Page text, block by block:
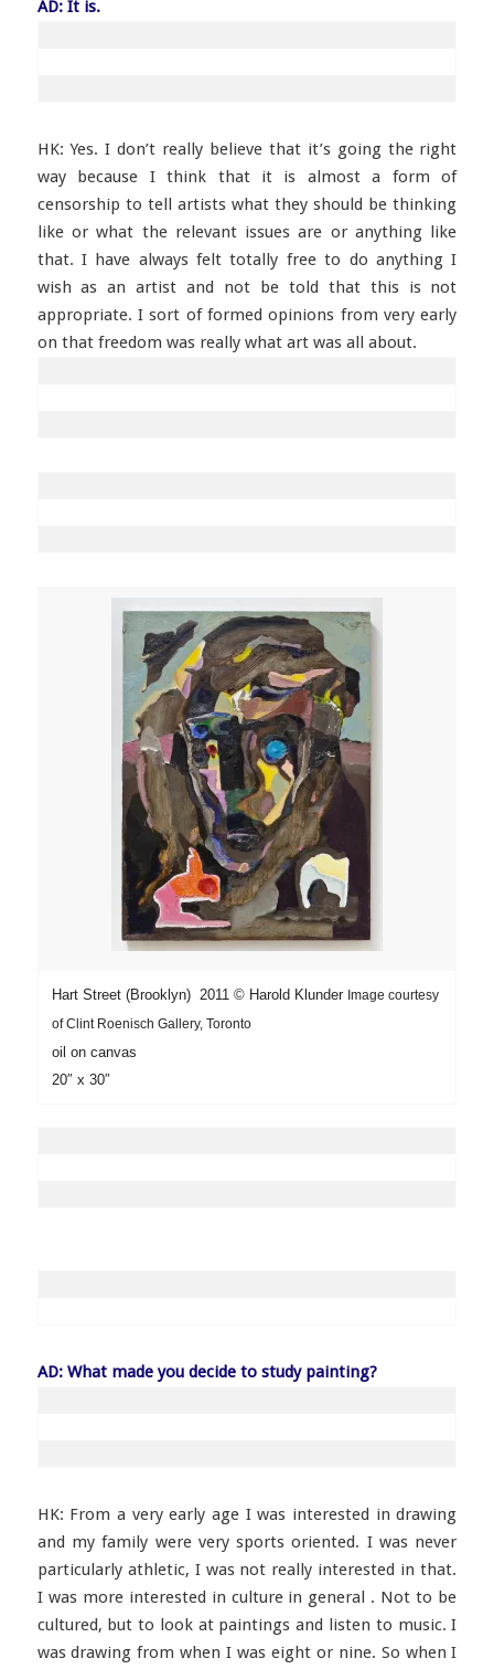
AD: It is.
HK: Yes. I don’t really believe that it’s going the right
way because I think that it is almost a form of
censorship to tell artists what they should be thinking
like or what the relevant issues are or anything like
that. I have always felt totally free to do anything I
wish as an artist and not be told that this is not
appropriate. I sort of formed opinions from very early
on that freedom was really what art was all about.
Hart Street (Brooklyn) 2011 © Harold Klunder Image courtesy
of Clint Roenisch Gallery, Toronto
oil on canvas
20″ x 30″
AD: What made you decide to study painting?
HK: From a very early age I was interested in drawing
and my family were very sports oriented. I was never
particularly athletic, I was not really interested in that.
I was more interested in culture in general . Not to be
cultured, but to look at paintings and listen to music. I
was drawing from when I was eight or nine. So when I